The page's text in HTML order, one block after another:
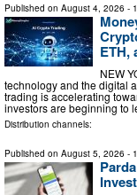
Published on August 4, 2026 -
ETH,
NEW
technology and the digital
trading is accelerating
investors are beginning to
Distribution channels:
Published on August 5, 2026 -